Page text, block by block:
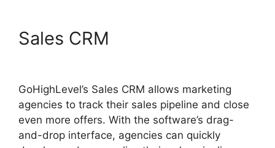
Sales CRM
GoHighLevel’s Sales CRM allows marketing
agencies to track their sales pipeline and close
even more offers. With the software’s drag-
and-drop interface, agencies can quickly